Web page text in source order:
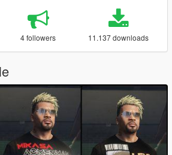
4 followers 11.137 downloads